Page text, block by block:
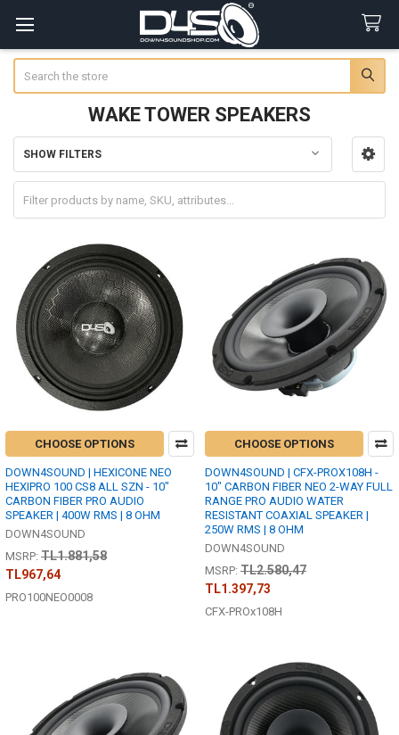
WAKE TOWER SPEAKERS
Sidebar
SHOW FILTERS
CHOOSE OPTIONS
DOWN4SOUND | HEXICONE NEO
HEXIPRO 100 CS8 ALL SZN - 10"
CARBON FIBER PRO AUDIO
SPEAKER | 400W RMS | 8 OHM
DOWN4SOUND
MSRP: TL1.881,58
TL967,64
PRO100NEO0008
CHOOSE OPTIONS
DOWN4SOUND | CFX-PROX108H -
10" CARBON FIBER NEO 2-WAY FULL
RANGE PRO AUDIO WATER
RESISTANT COAXIAL SPEAKER |
250W RMS | 8 OHM
DOWN4SOUND
MSRP: TL2.580,47
TL1.397,73
CFX-PROx108H